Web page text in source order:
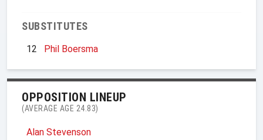
SUBSTITUTES
12 Phil Boersma
OPPOSITION LINEUP
(AVERAGE AGE 24.83)
Alan Stevenson